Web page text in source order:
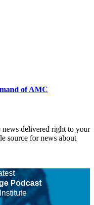
of AMC
delivered right to your
source for news about
Podcast